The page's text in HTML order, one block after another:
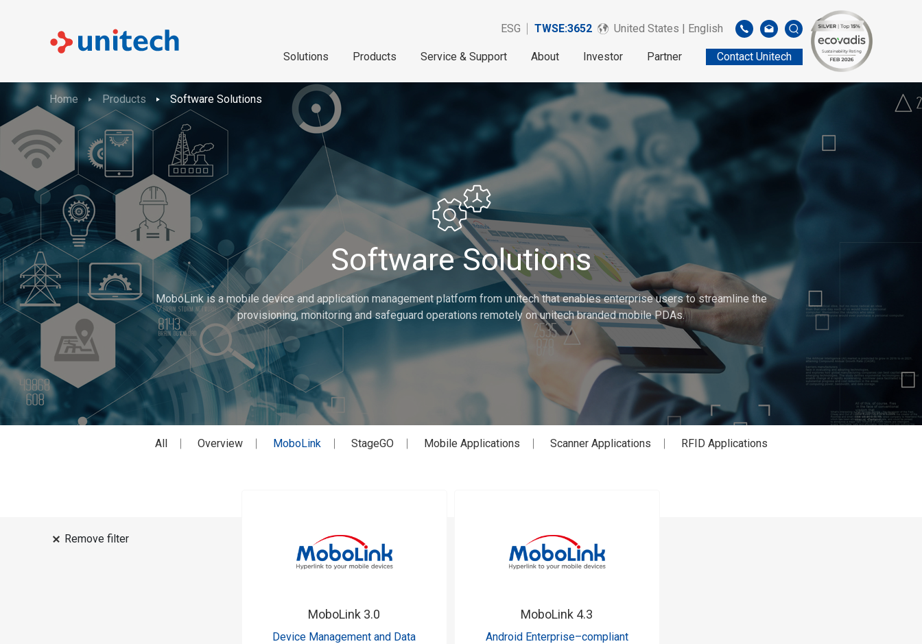
ESG TWSE:3652 United States | English
Solutions Products Service & Support About Investor Partner Contact Unitech
Home Products Software Solutions
Software Solutions
MoboLink is a mobile device and application management platform from unitech that enables enterprise users to streamline the
provisioning, monitoring and safeguard operations remotely on unitech branded mobile PDAs.
All Overview MoboLink StageGO Mobile Applications Scanner Applications RFID Applications
Remove filter
MoboLink 3.0
Device Management and Data
MoboLink 4.3
Android Enterprise–compliant